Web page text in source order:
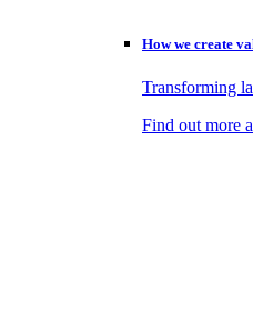
How we create
Transforming
Find out more